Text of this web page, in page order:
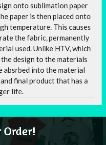
onto sublimation paper
paper is then placed onto
temperature. This causes
the fabric, permanently
used. Unlike HTV, which
design to the materials
absrbed into the material
final product that has a
life.
Order!